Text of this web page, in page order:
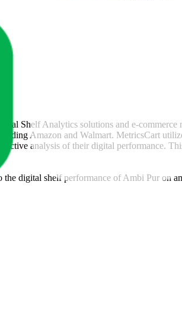
Shelf Analytics solutions and e-commerce
Amazon and Walmart. MetricsCart
analysis of their digital performance.
the digital shelf performance of Ambi Pur on